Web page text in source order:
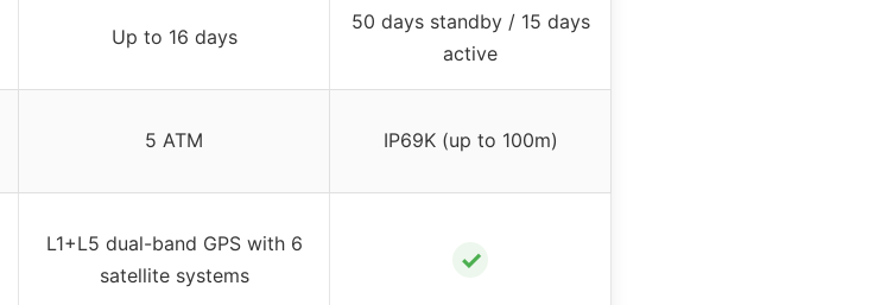
Up to 16 days
50 days standby / 15 days
active
5 ATM IP69K (up to 100m)
L1+L5 dual-band GPS with 6
satellite systems
✓